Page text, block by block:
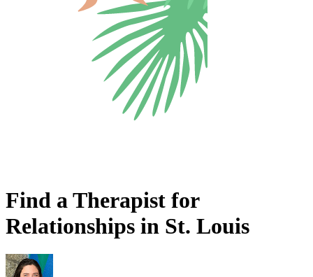
Find a Therapist for
Relationships in St. Louis